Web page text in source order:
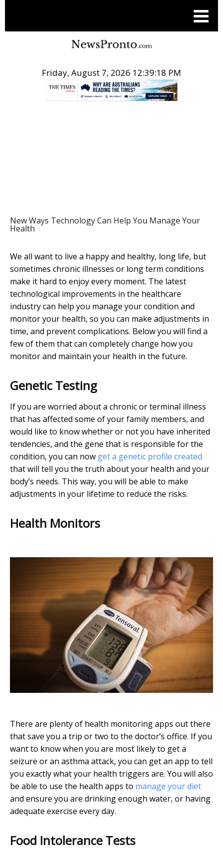
Friday, August 7, 2026 12:39:19 PM
New Ways Technology Can Help You Manage Your
Health
We all want to live a happy and healthy, long life, but
sometimes chronic illnesses or long term conditions
make it hard to enjoy every moment. The latest
technological improvements in the healthcare
industry can help you manage your condition and
monitor your health, so you can make adjustments in
time, and prevent complications. Below you will find a
few of them that can completely change how you
monitor and maintain your health in the future.
Genetic Testing
If you are worried about a chronic or terminal illness
that has affected some of your family members, and
would like to know whether or not you have inherited
tendencies, and the gene that is responsible for the
condition, you can now get a genetic profile created
that will tell you the truth about your health and your
body’s needs. This way, you will be able to make
adjustments in your lifetime to reduce the risks.
Health Monitors
There are plenty of health monitoring apps out there
that save you a trip or two to the doctor’s office. If you
want to know when you are most likely to get a
seizure or an asthma attack, you can get an app to tell
you exactly what your health triggers are. You will also
be able to use the health apps to manage your diet
and ensure you are drinking enough water, or having
adequate exercise every day.
Food Intolerance Tests